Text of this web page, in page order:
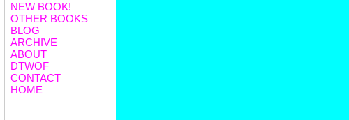
NEW BOOK!
OTHER BOOKS
BLOG
ARCHIVE
ABOUT
DTWOF
CONTACT
HOME